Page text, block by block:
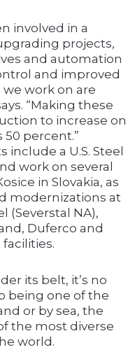
involved in a
projects,
and automation
and improved
work on are
“Making these
to increase on
percent.”
a U.S. Steel
work on several
in Slovakia, as
modernizations at
(Severstal NA),
Duferco and
its belt, it’s no
being one of the
or by sea, the
the most diverse
world.